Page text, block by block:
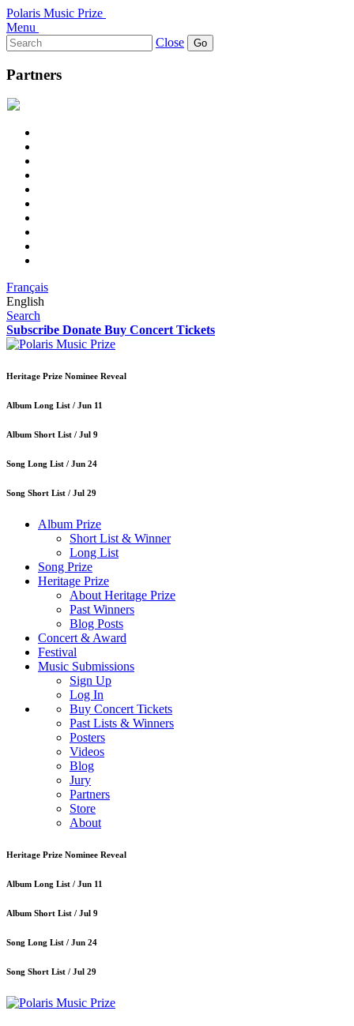
Polaris Music Prize
Menu
Search
for:
Close
Partners
Français
English
Search
Subscribe Donate Buy Concert Tickets
Heritage Prize Nominee Reveal
Album Long List / Jun 11
Album Short List / Jul 9
Song Long List / Jun 24
Song Short List / Jul 29
Album Prize
Short List & Winner
Long List
Song Prize
Heritage Prize
About Heritage Prize
Past Winners
Blog Posts
Concert & Award
Festival
Music Submissions
Sign Up
Log In
Buy Concert Tickets
Past Lists & Winners
Posters
Videos
Blog
Jury
Partners
Store
About
Heritage Prize Nominee Reveal
Album Long List / Jun 11
Album Short List / Jul 9
Song Long List / Jun 24
Song Short List / Jul 29